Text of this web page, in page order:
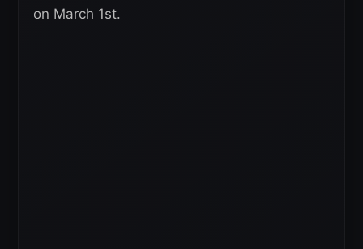
on March 1st.